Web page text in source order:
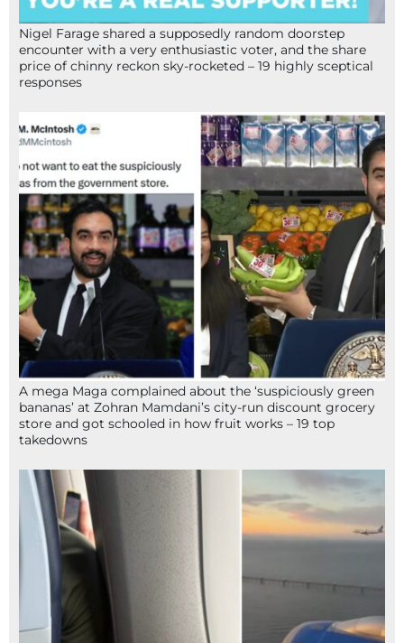
Nigel Farage shared a supposedly random doorstep
encounter with a very enthusiastic voter, and the share
price of chinny reckon sky-rocketed – 19 highly sceptical
responses
A mega Maga complained about the ‘suspiciously green
bananas’ at Zohran Mamdani’s city-run discount grocery
store and got schooled in how fruit works – 19 top
takedowns